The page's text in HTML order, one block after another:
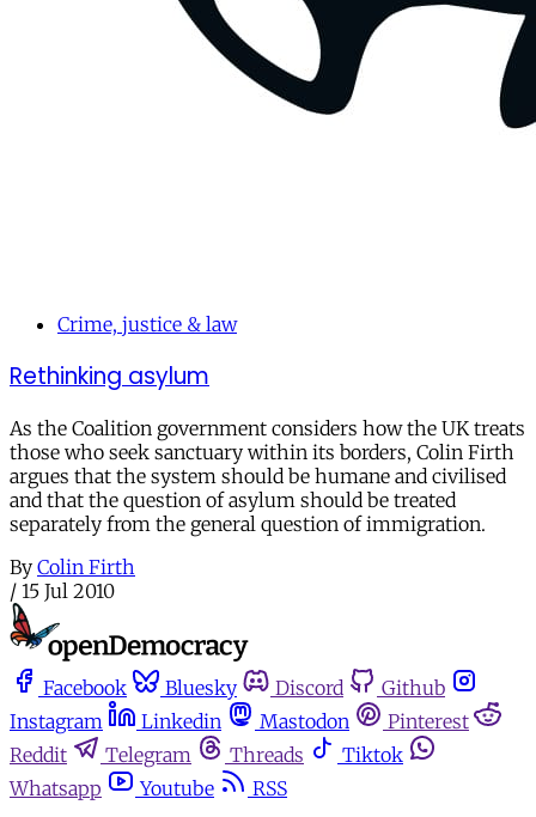
Crime, justice & law
Rethinking asylum
As the Coalition government considers how the UK treats
those who seek sanctuary within its borders, Colin Firth
argues that the system should be humane and civilised
and that the question of asylum should be treated
separately from the general question of immigration.
By Colin Firth
/ 15 Jul 2010
Facebook Bluesky Discord
Github
Instagram
Linkedin Mastodon
Pinterest
Reddit
Telegram Threads
Tiktok
Whatsapp
Youtube
RSS